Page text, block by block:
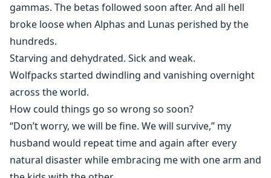
gammas. The betas followed soon after. And all hell
broke loose when Alphas and Lunas perished by the
hundreds.
Starving and dehydrated. Sick and weak.
Wolfpacks started dwindling and vanishing overnight
across the world.
How could things go so wrong so soon?
“Don’t worry, we will be fine. We will survive,” my
husband would repeat time and again after every
natural disaster while embracing me with one arm and